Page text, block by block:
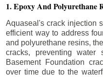
1. Epoxy And Polyurethane
Aquaseal's crack injection
efficient way to address
and polyurethane resins,
cracks, preventing water
Basement Foundation
over time due to the